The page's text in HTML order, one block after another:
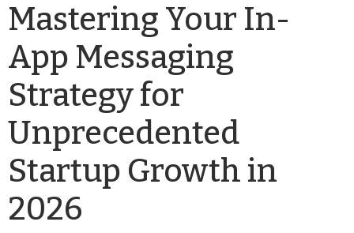
Mastering Your In-
App Messaging
Strategy for
Unprecedented
Startup Growth in
2026